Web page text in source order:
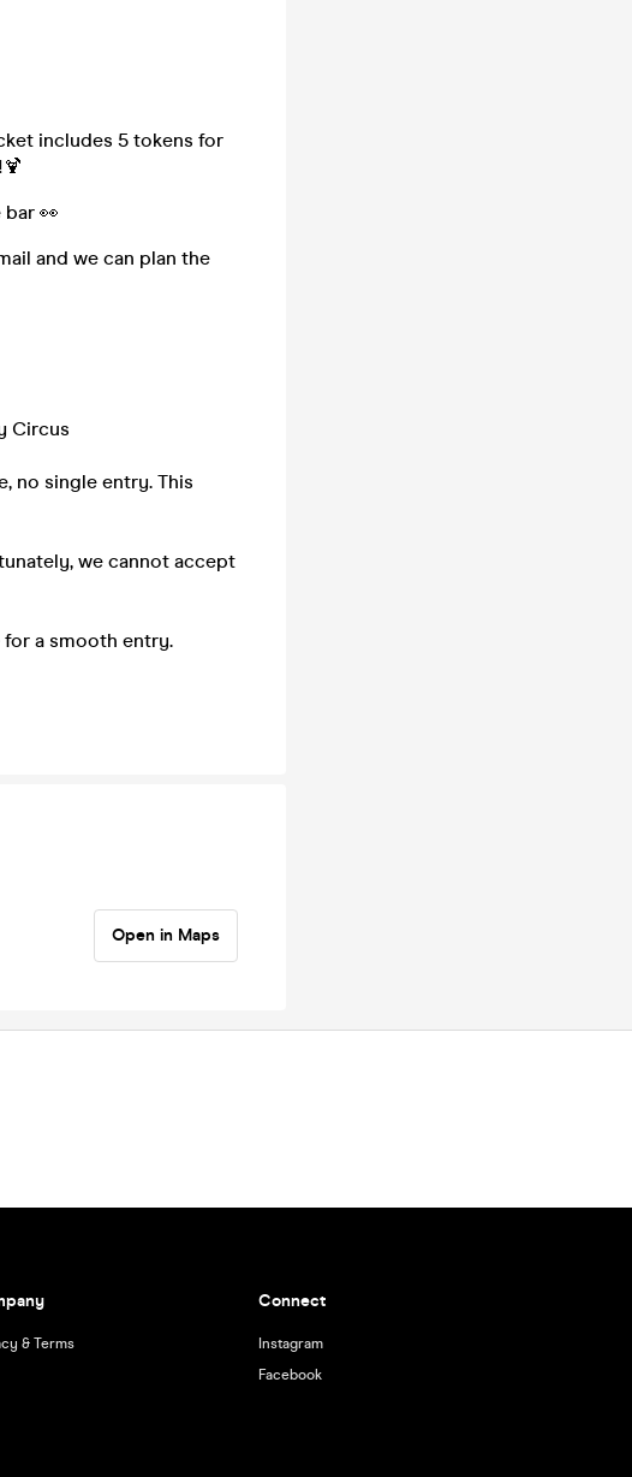
includes 5 tokens for
👀
and we can plan the
Circus
no single entry. This
we cannot accept
for a smooth entry.
Open in Maps
& Terms
Connect
Instagram
Facebook